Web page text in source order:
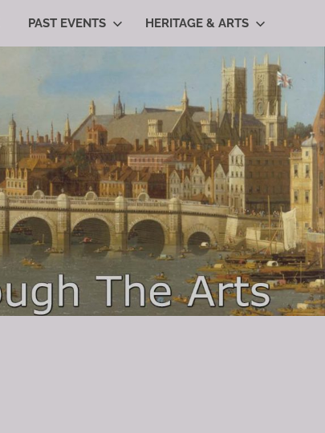
PAST EVENTS HERITAGE & ARTS